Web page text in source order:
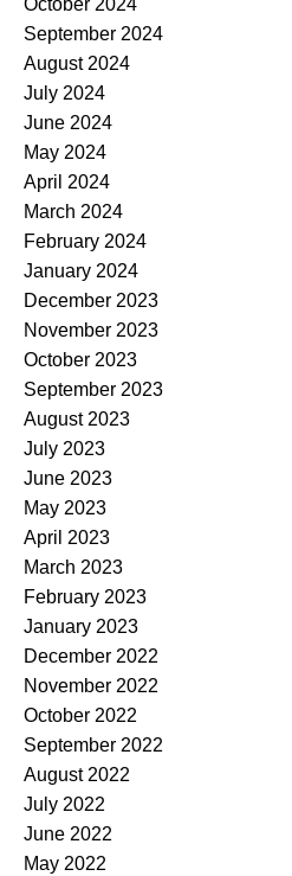
October 2024
September 2024
August 2024
July 2024
June 2024
May 2024
April 2024
March 2024
February 2024
January 2024
December 2023
November 2023
October 2023
September 2023
August 2023
July 2023
June 2023
May 2023
April 2023
March 2023
February 2023
January 2023
December 2022
November 2022
October 2022
September 2022
August 2022
July 2022
June 2022
May 2022